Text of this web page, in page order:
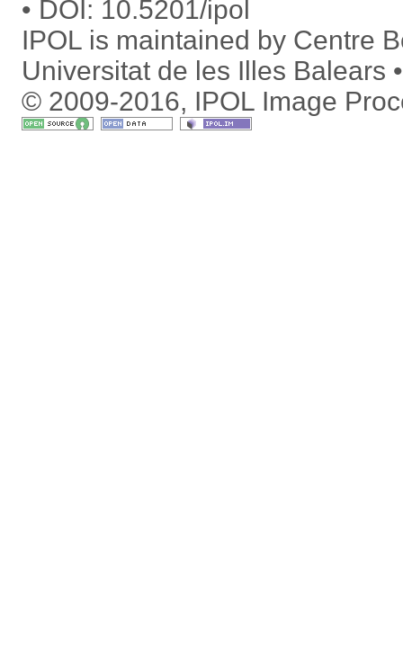
DOI: 10.5201/ipol
IPOL is maintained by Centre
Universitat de les Illes Balears
© 2009-2016, IPOL Image